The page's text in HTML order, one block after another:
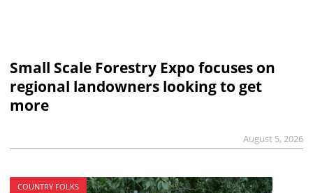
Small Scale Forestry Expo focuses on
regional landowners looking to get
more
August 5, 2026
COUNTRY FOLKS